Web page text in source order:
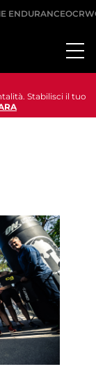
ENDURANCE
Stabilisci il tuo